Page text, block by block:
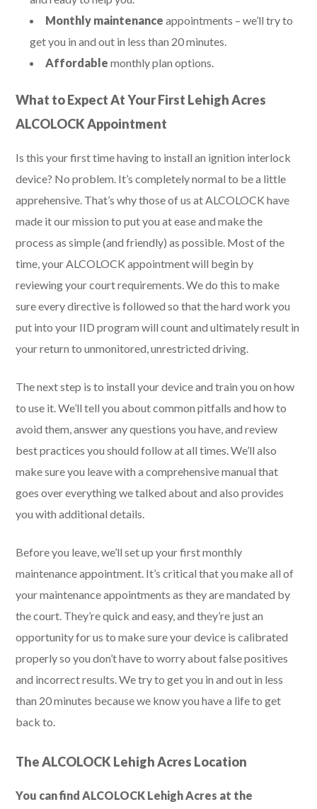
Monthly maintenance appointments – we’ll try to
get you in and out in less than 20 minutes.
Affordablemonthly plan options.
What to Expect At Your First Lehigh Acres
ALCOLOCK Appointment
Is this your first time having to install an ignition interlock
device? No problem. It’s completely normal to be a little
apprehensive. That’s why those of us at ALCOLOCK have
made it our mission to put you at ease and make the
process as simple (and friendly) as possible. Most of the
time, your ALCOLOCK appointment will begin by
reviewing your court requirements. We do this to make
sure every directive is followed so that the hard work you
put into your IID program will count and ultimately result in
your return to unmonitored, unrestricted driving.
The next step is to install your device and train you on how
to use it. We’ll tell you about common pitfalls and how to
avoid them, answer any questions you have, and review
best practices you should follow at all times. We’ll also
make sure you leave with a comprehensive manual that
goes over everything we talked about and also provides
you with additional details.
Before you leave, we’ll set up your first monthly
maintenance appointment. It’s critical that you make all of
your maintenance appointments as they are mandated by
the court. They’re quick and easy, and they’re just an
opportunity for us to make sure your device is calibrated
properly so you don’t have to worry about false positives
and incorrect results. We try to get you in and out in less
than 20 minutes because we know you have a life to get
back to.
The ALCOLOCK Lehigh Acres Location
You can find ALCOLOCK Lehigh Acres at the